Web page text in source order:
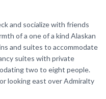
and socialize with friends
of a one of a kind Alaskan
and suites to accommodate
suites with private
two to eight people.
looking east over Admiralty